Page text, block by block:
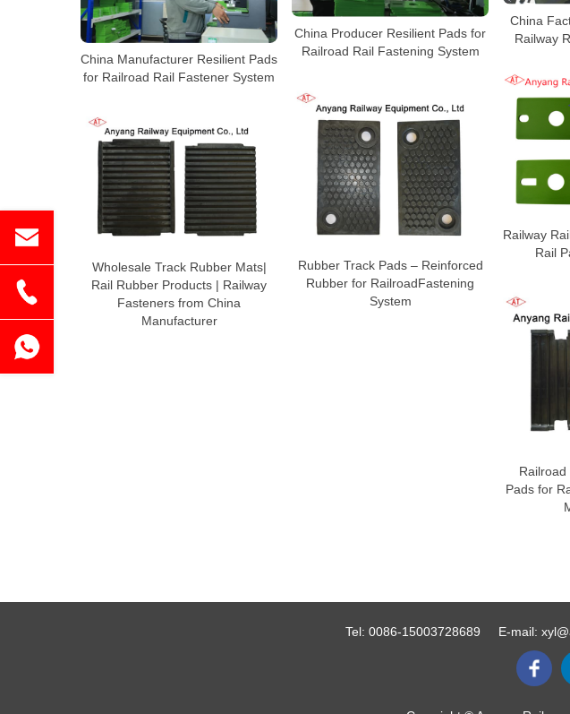
China Producer Resilient Pads for
Railroad Rail Fastening System
China
Railway
China Manufacturer Resilient Pads
for Railroad Rail Fastener System
Railway
Rail
Rubber Track Pads – Reinforced
Rubber for RailroadFastening
System
Wholesale Track Rubber Mats|
Rail Rubber Products | Railway
Fasteners from China
Manufacturer
Pads for
Tel: 0086-15003728689 E-mail: